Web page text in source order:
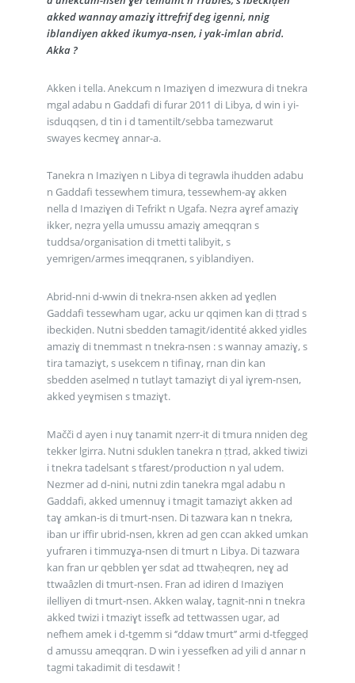
akked wannay amaziɣ ittrefrif deg igenni, nnig
iblandiyen akked ikumya-nsen, i yak-imlan abrid.
Akka ?
Akken i tella. Anekcum n Imaziɣen d imezwura di tnekra
mgal adabu n Gaddafi di furar 2011 di Libya, d win i yi-
isduqqsen, d tin i d tamentilt/sebba tamezwarut
swayes kecmeɣ annar-a.
Tanekra n Imaziɣen n Libya di tegrawla ihudden adabu
n Gaddafi tessewhem timura, tessewhem-aɣ akken
nella d Imaziɣen di Tefrikt n Ugafa. Neẓra aɣref amaziɣ
ikker, neẓra yella umussu amaziɣ ameqqran s
tuddsa/organisation di tmetti talibyit, s
yemrigen/armes imeqqranen, s yiblandiyen.
Abrid-nni d-wwin di tnekra-nsen akken ad ɣeḍlen
Gaddafi tessewham ugar, acku ur qqimen kan di ṭṭrad s
ibeckiḍen. Nutni sbedden tamagit/identité akked yidles
amaziɣ di tnemmast n tnekra-nsen : s wannay amaziɣ, s
tira tamaziɣt, s usekcem n tifinaɣ, rnan din kan
sbedden aselmeḍ n tutlayt tamaziɣt di yal iɣrem-nsen,
akked yeɣmisen s tmaziɣt.
Mačči d ayen i nuɣ tanamit nẓerr-it di tmura nniḍen deg
tekker lgirra. Nutni sduklen tanekra n ṭṭrad, akked tiwizi
i tnekra tadelsant s tfarest/production n yal udem.
Nezmer ad d-nini, nutni zdin tanekra mgal adabu n
Gaddafi, akked umennuɣ i tmagit tamaziɣt akken ad
taɣ amkan-is di tmurt-nsen. Di tazwara kan n tnekra,
iban ur iffir ubrid-nsen, kkren ad gen ccan akked umkan
yufraren i timmuzɣa-nsen di tmurt n Libya. Di tazwara
kan fran ur qebblen ɣer sdat ad ttwaḥeqren, neɣ ad
ttwaâzlen di tmurt-nsen. Fran ad idiren d Imaziɣen
ilelliyen di tmurt-nsen. Akken walaɣ, tagnit-nni n tnekra
akked twizi i tmaziɣt issefk ad tettwassen ugar, ad
nefhem amek i d-tgemm si ‘’ddaw tmurt’’ armi d-tfeggeḍ
d amussu ameqqran. D win i yessefken ad yili d annar n
tagmi takadimit di tesdawit !